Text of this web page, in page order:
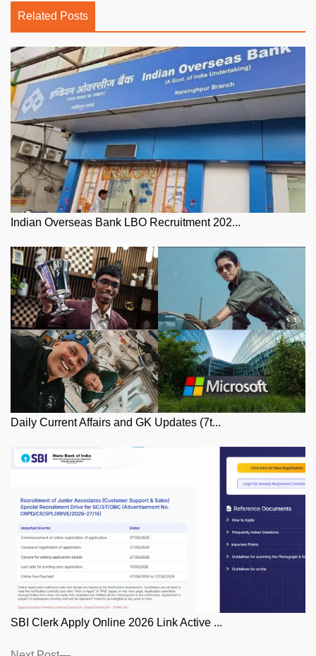
Related Posts
Indian Overseas Bank LBO Recruitment 202...
Daily Current Affairs and GK Updates (7t...
SBI Clerk Apply Online 2026 Link Active ...
Next